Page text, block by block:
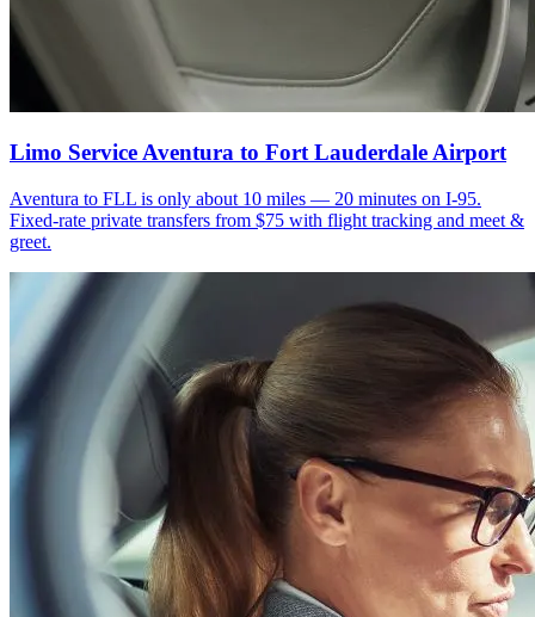
Limo Service Aventura to Fort Lauderdale Airport
Aventura to FLL is only about 10 miles — 20 minutes on I-95.
Fixed-rate private transfers from $75 with flight tracking and meet &
greet.